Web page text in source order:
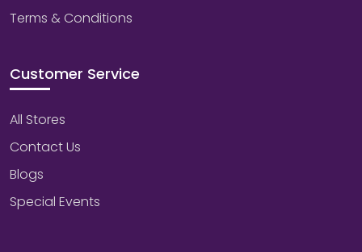
Terms & Conditions
Customer Service
All Stores
Contact Us
Blogs
Special Events